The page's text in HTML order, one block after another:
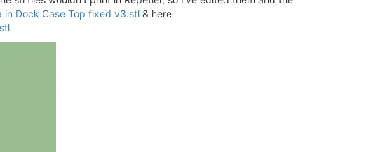
Dock Case Top fixed v3.stl & here